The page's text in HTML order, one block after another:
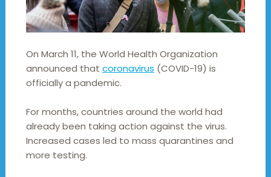
On March 11, the World Health Organization
announced that coronavirus (COVID-19) is
officially a pandemic.
For months, countries around the world had
already been taking action against the virus.
Increased cases led to mass quarantines and
more testing.